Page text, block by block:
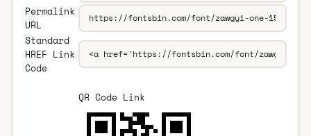
Permalink
URL
Standard
HREF Link
Code
QR Code Link